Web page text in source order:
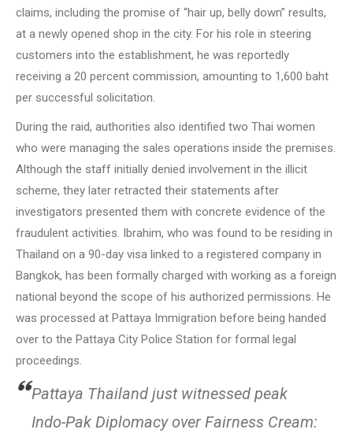
claims, including the promise of “hair up, belly down” results,
at a newly opened shop in the city. For his role in steering
customers into the establishment, he was reportedly
receiving a 20 percent commission, amounting to 1,600 baht
per successful solicitation.
During the raid, authorities also identified two Thai women
who were managing the sales operations inside the premises.
Although the staff initially denied involvement in the illicit
scheme, they later retracted their statements after
investigators presented them with concrete evidence of the
fraudulent activities. Ibrahim, who was found to be residing in
Thailand on a 90-day visa linked to a registered company in
Bangkok, has been formally charged with working as a foreign
national beyond the scope of his authorized permissions. He
was processed at Pattaya Immigration before being handed
over to the Pattaya City Police Station for formal legal
proceedings.
Pattaya Thailand just witnessed peak
Indo-Pak Diplomacy over Fairness Cream: